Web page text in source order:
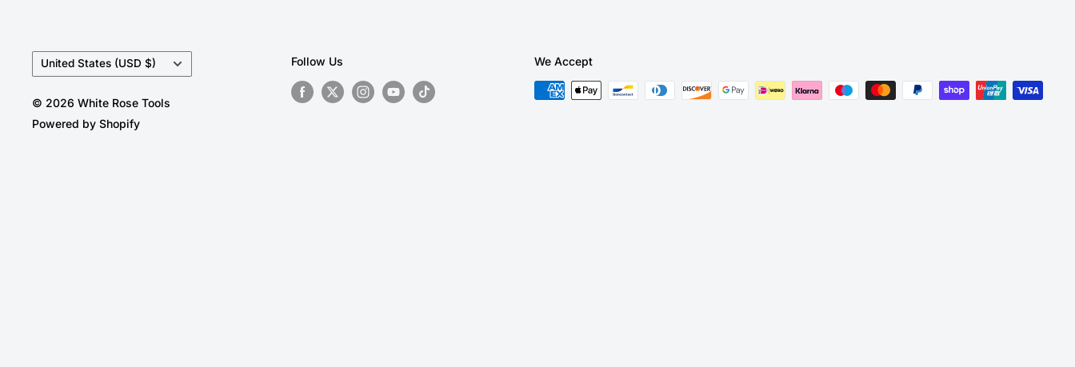
Country/region
United States (USD $)
© 2026 White Rose Tools
Powered by Shopify
Follow Us We Accept